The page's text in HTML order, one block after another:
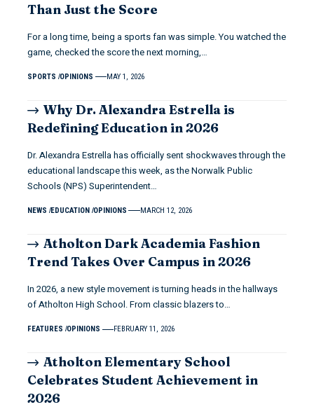
Than Just the Score
For a long time, being a sports fan was simple. You watched the
game, checked the score the next morning,…
SPORTS OPINIONS MAY 1, 2026
Why Dr. Alexandra Estrella is
Redefining Education in 2026
Dr. Alexandra Estrella has officially sent shockwaves through the
educational landscape this week, as the Norwalk Public
Schools (NPS) Superintendent…
NEWS EDUCATION OPINIONS MARCH 12, 2026
Atholton Dark Academia Fashion
Trend Takes Over Campus in 2026
In 2026, a new style movement is turning heads in the hallways
of Atholton High School. From classic blazers to…
FEATURES OPINIONS FEBRUARY 11, 2026
Atholton Elementary School
Celebrates Student Achievement in
2026